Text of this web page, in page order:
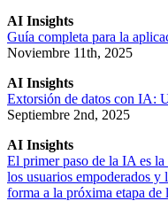
AI Insights
Guía completa para la
Noviembre 11th, 2025
AI Insights
Extorsión de datos con IA:
Septiembre 2nd, 2025
AI Insights
El primer paso de la IA es
los usuarios empoderados y
forma a la próxima etapa de